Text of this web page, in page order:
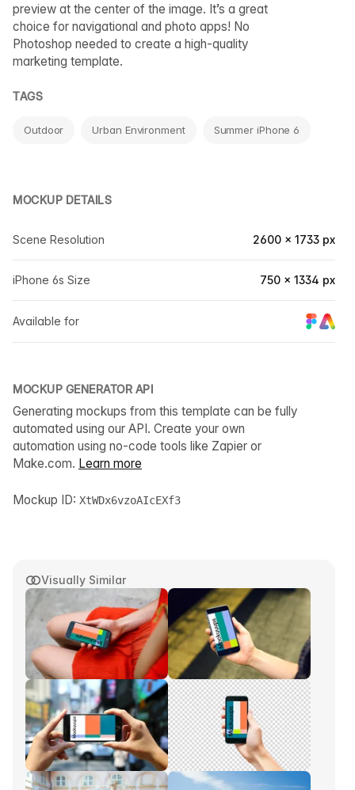
Visually Similar
preview at the center of the image. It’s a great
choice for navigational and photo apps! No
Photoshop needed to create a high-quality
marketing template.
TAGS
Outdoor Urban Environment Summer iPhone 6
MOCKUP DETAILS
Scene Resolution 2600 × 1733 px
iPhone 6s Size 750 × 1334 px
Available for
MOCKUP GENERATOR API
Generating mockups from this template can be fully
automated using our API. Create your own
automation using no-code tools like Zapier or
Make.com. Learn more
Mockup ID: XtWDx6vzoAIcEXf3